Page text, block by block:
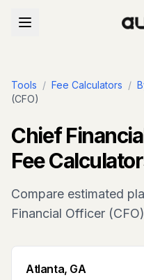
Tools / Fee Calculators /
(CFO)
Chief
Fee
Compare estimated
Financial Officer (CFO)
Atlanta, GA